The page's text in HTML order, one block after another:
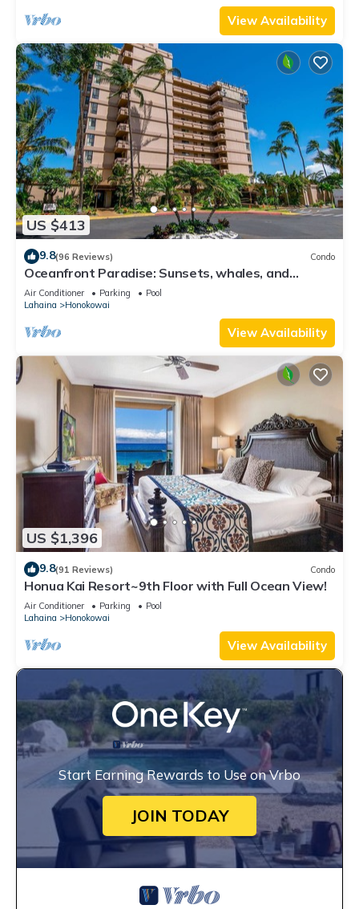
View Availability
US $413
9.8(96 Reviews) Condo
Oceanfront Paradise: Sunsets, whales, and
breezes
Air Conditioner Parking
Pool
Lahaina
Honokowai
View Availability
US $1,396
9.8(91 Reviews) Condo
Honua Kai Resort~9th Floor with Full Ocean View!
Air Conditioner Parking
Pool
Lahaina
Honokowai
View Availability
Start Earning Rewards to Use on Vrbo
JOIN TODAY